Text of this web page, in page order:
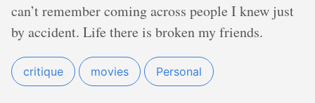
can’t remember coming across people I knew just
by accident. Life there is broken my friends.
critique movies Personal